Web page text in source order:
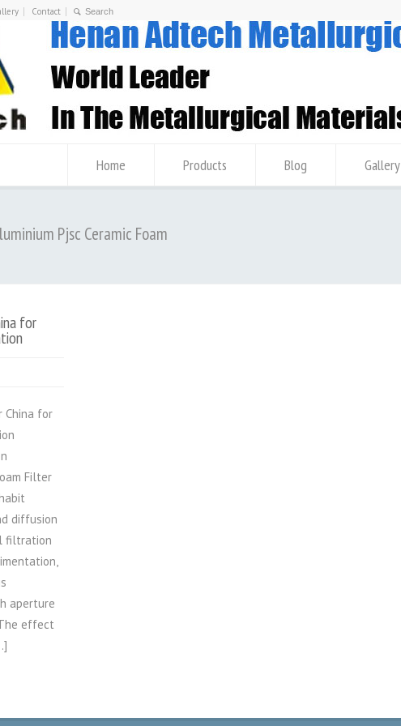
Contact
Home Products Blog Gallery
Pjsc Ceramic Foam
for
China for
Filter
diffusion
filtration
aperture
effect